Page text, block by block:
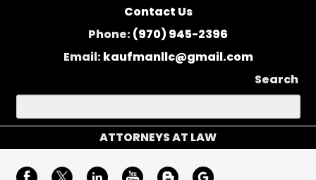
Contact Us
Phone:(970) 945-2396
Email:kaufmanllc@gmail.com
Search
ATTORNEYS AT LAW